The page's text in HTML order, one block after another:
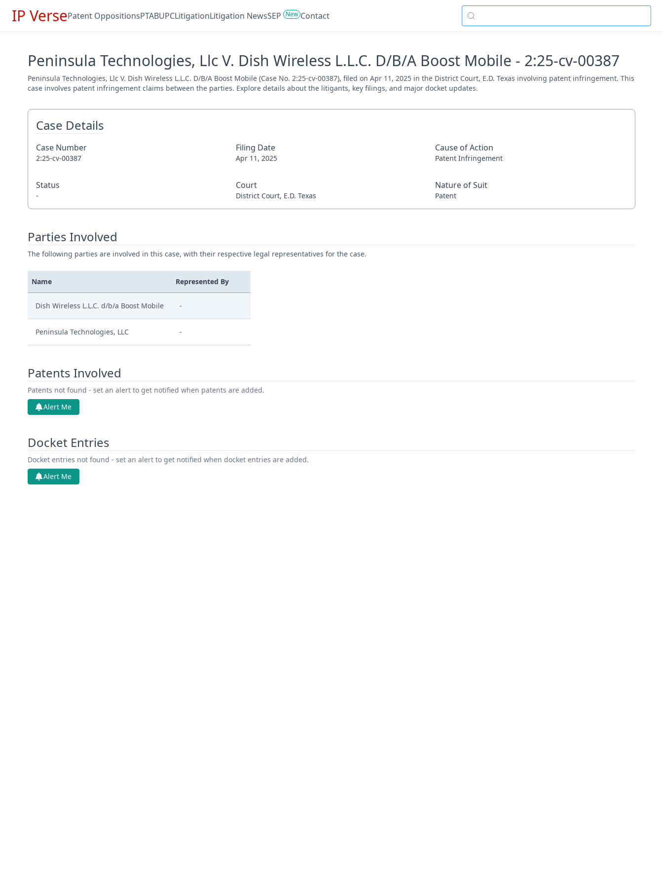
IP VersePatent OppositionsPTABUPCLitigationLitigation NewsSEP New Contact
Peninsula Technologies, Llc V. Dish Wireless L.L.C. D/B/A Boost Mobile - 2:25-cv-00387
Peninsula Technologies, Llc V. Dish Wireless L.L.C. D/B/A Boost Mobile (Case No. 2:25-cv-00387), filed on Apr 11, 2025 in the District Court, E.D. Texas involving patent infringement. This
case involves patent infringement claims between the parties. Explore details about the litigants, key filings, and major docket updates.
Case Details
Case Number
2:25-cv-00387
Filing Date
Apr 11, 2025
Cause of Action
Patent Infringement
Status
-
Court
District Court, E.D. Texas
Nature of Suit
Patent
Parties Involved
The following parties are involved in this case, with their respective legal representatives for the case.
Name Represented By
Dish Wireless L.L.C. d/b/a Boost Mobile -
Peninsula Technologies, LLC -
Patents Involved
Patents not found - set an alert to get notified when patents are added.
Alert Me
Docket Entries
Docket entries not found - set an alert to get notified when docket entries are added.
Alert Me